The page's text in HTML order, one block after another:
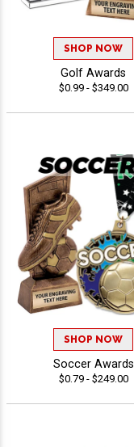
SHOP NOW
Golf Awards
$0.99 - $349.00
SHOP NOW
Soccer Awards
$0.79 - $249.00